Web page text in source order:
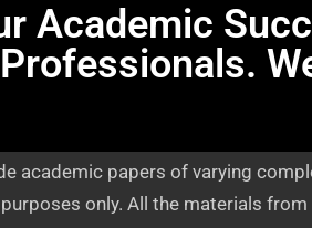
Academic
academic papers of varying
purposes only. All the materials